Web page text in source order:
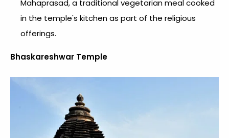
Mahaprasad, a traditional vegetarian meal cooked
in the temple's kitchen as part of the religious
offerings.
Bhaskareshwar Temple